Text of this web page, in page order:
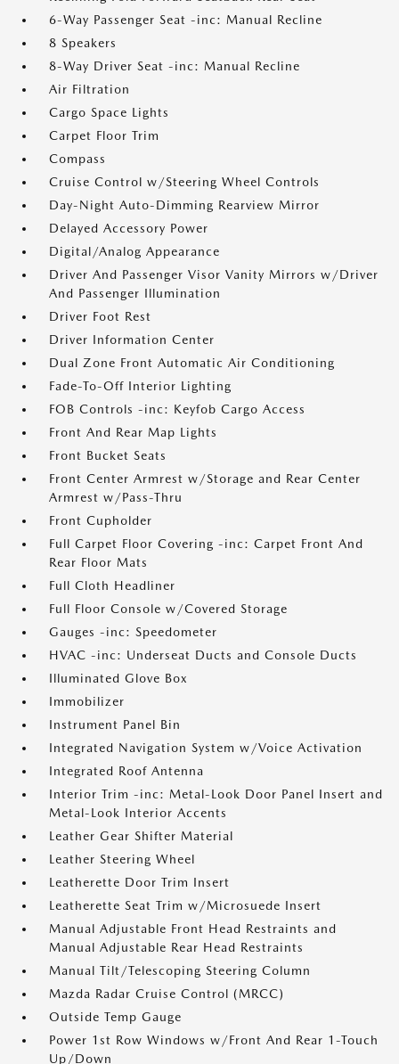
6-Way Passenger Seat -inc: Manual Recline
8 Speakers
8-Way Driver Seat -inc: Manual Recline
Air Filtration
Cargo Space Lights
Carpet Floor Trim
Compass
Cruise Control w/Steering Wheel Controls
Day-Night Auto-Dimming Rearview Mirror
Delayed Accessory Power
Digital/Analog Appearance
Driver And Passenger Visor Vanity Mirrors w/Driver
And Passenger Illumination
Driver Foot Rest
Driver Information Center
Dual Zone Front Automatic Air Conditioning
Fade-To-Off Interior Lighting
FOB Controls -inc: Keyfob Cargo Access
Front And Rear Map Lights
Front Bucket Seats
Front Center Armrest w/Storage and Rear Center
Armrest w/Pass-Thru
Front Cupholder
Full Carpet Floor Covering -inc: Carpet Front And
Rear Floor Mats
Full Cloth Headliner
Full Floor Console w/Covered Storage
Gauges -inc: Speedometer
HVAC -inc: Underseat Ducts and Console Ducts
Illuminated Glove Box
Immobilizer
Instrument Panel Bin
Integrated Navigation System w/Voice Activation
Integrated Roof Antenna
Interior Trim -inc: Metal-Look Door Panel Insert and
Metal-Look Interior Accents
Leather Gear Shifter Material
Leather Steering Wheel
Leatherette Door Trim Insert
Leatherette Seat Trim w/Microsuede Insert
Manual Adjustable Front Head Restraints and
Manual Adjustable Rear Head Restraints
Manual Tilt/Telescoping Steering Column
Mazda Radar Cruise Control (MRCC)
Outside Temp Gauge
Power 1st Row Windows w/Front And Rear 1-Touch
Up/Down